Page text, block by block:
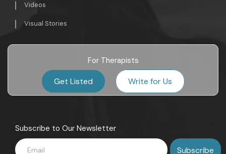
Videos
Visual Stories
For Therapists
Get Listed Write for Us
Subscribe to Our Newsletter